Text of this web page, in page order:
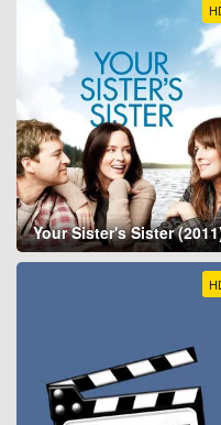
Your Sister's Sister